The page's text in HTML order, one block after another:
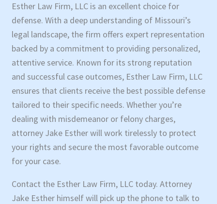
Esther Law Firm, LLC is an excellent choice for
defense. With a deep understanding of Missouri’s
legal landscape, the firm offers expert representation
backed by a commitment to providing personalized,
attentive service. Known for its strong reputation
and successful case outcomes, Esther Law Firm, LLC
ensures that clients receive the best possible defense
tailored to their specific needs. Whether you’re
dealing with misdemeanor or felony charges,
attorney Jake Esther will work tirelessly to protect
your rights and secure the most favorable outcome
for your case.
Contact the Esther Law Firm, LLC today. Attorney
Jake Esther himself will pick up the phone to talk to